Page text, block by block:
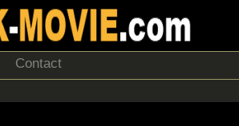
Contact